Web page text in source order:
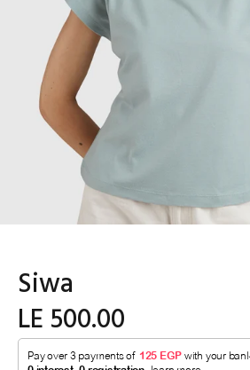
Siwa
LE 500.00